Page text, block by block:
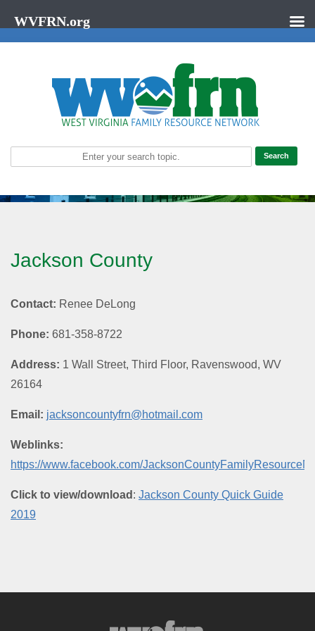
Jackson County
Contact: Renee DeLong
Phone: 681-358-8722
Address: 1 Wall Street, Third Floor, Ravenswood, WV
26164
Email: jacksoncountyfrn@hotmail.com
Weblinks:
https://www.facebook.com/
Click to view/download : Jackson County Quick Guide
2019
WVFRN.org